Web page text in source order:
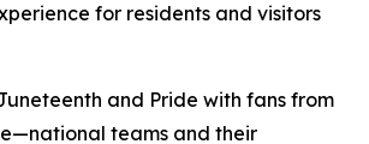
for residents and visitors
and Pride with fans from
teams and their